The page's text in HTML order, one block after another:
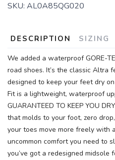
SKU: AL0A85QG020
DESCRIPTION SIZING
We added a waterproof GORE-
road shoes. It’s the classic Altra
designed to keep your feet dry
Fit is a lightweight, waterproof
GUARANTEED TO KEEP YOU
that molds to your foot, zero
your toes move more freely with
uncommon comfort you need to
you’ve got a redesigned midsole
SAVE TO
Please login or sign up